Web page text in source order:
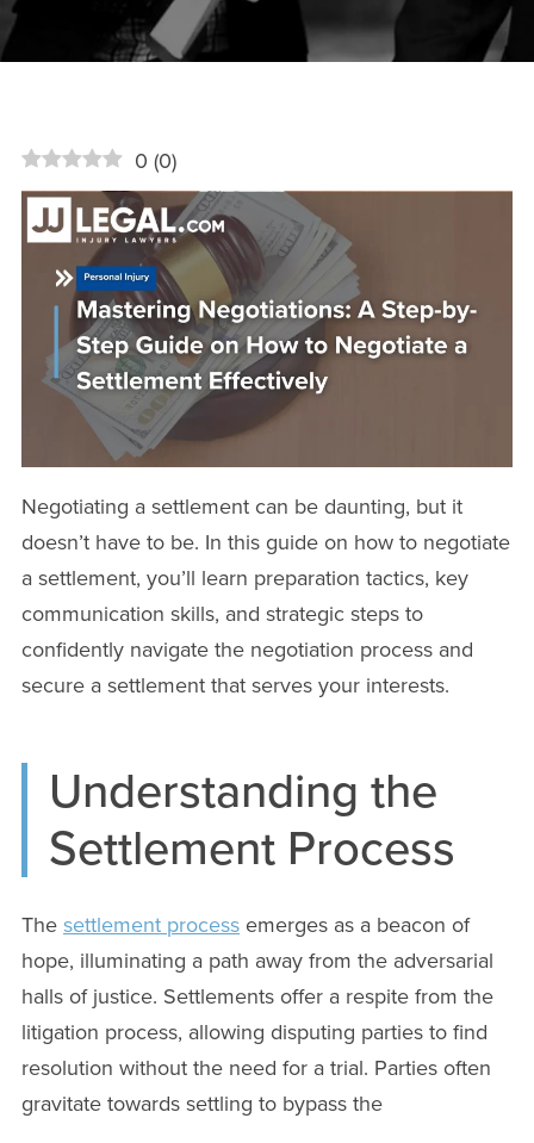
0 (0)
Negotiating a settlement can be daunting, but it
doesn’t have to be. In this guide on how to negotiate
a settlement, you’ll learn preparation tactics, key
communication skills, and strategic steps to
confidently navigate the negotiation process and
secure a settlement that serves your interests.
Understanding the
Settlement Process
Thesettlement process emerges as a beacon of
hope, illuminating a path away from the adversarial
halls of justice. Settlements offer a respite from the
litigation process, allowing disputing parties to find
resolution without the need for a trial. Parties often
gravitate towards settling to bypass the